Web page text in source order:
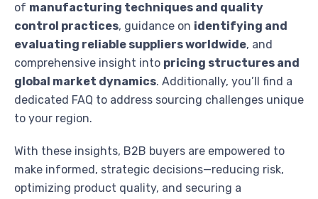
of manufacturing techniques and quality
control practices, guidance on identifying and
evaluating reliable suppliers worldwide, and
comprehensive insight into pricing structures and
global market dynamics. Additionally, you’ll find a
dedicated FAQ to address sourcing challenges unique
to your region.
With these insights, B2B buyers are empowered to
make informed, strategic decisions—reducing risk,
optimizing product quality, and securing a